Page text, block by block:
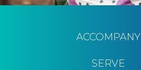
ACCOMPANY
SERVE